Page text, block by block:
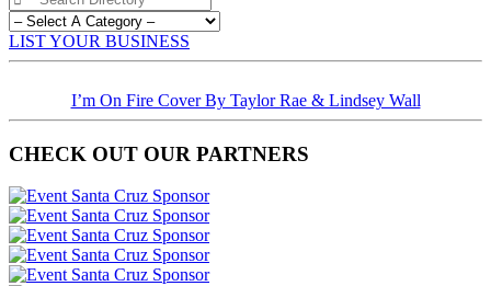
LIST YOUR BUSINESS
I’m On Fire Cover By Taylor Rae & Lindsey Wall
CHECK OUT OUR PARTNERS